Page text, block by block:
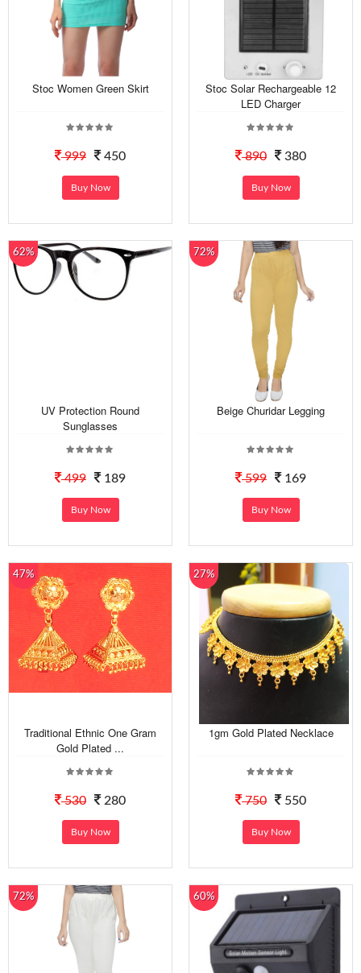
Stoc Women Green Skirt
999 450
Buy Now
Stoc Solar Rechargeable 12
LED Charger
890 380
Buy Now
62%
UV Protection Round
Sunglasses
499 189
Buy Now
72%
Beige Churidar Legging
599 169
Buy Now
47%
Traditional Ethnic One Gram
Gold Plated ...
530 280
Buy Now
27%
1gm Gold Plated Necklace
750 550
Buy Now
72% 60%